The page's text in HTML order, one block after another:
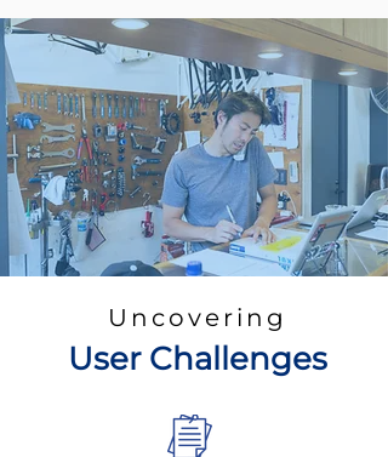
Uncovering
User Challenges